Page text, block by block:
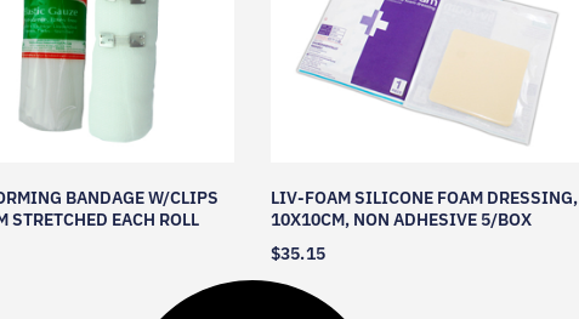
BANDAGE W/CLIPS
STRETCHED EACH ROLL
LIV-FOAM SILICONE FOAM DRESSING,
10X10CM, NON ADHESIVE 5/BOX
$35.15